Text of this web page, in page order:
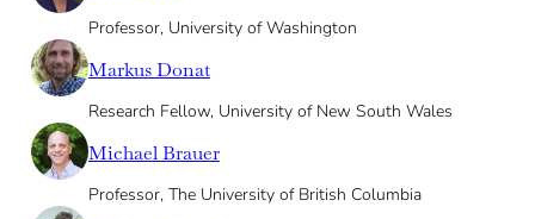
Professor, University of Washington
Markus Donat
Research Fellow, University of New South Wales
Michael Brauer
Professor, The University of British Columbia